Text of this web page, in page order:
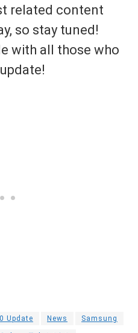
related content
so stay tuned!
with all those who
Update News Samsung